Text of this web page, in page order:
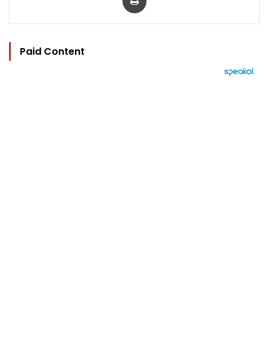
Paid Content